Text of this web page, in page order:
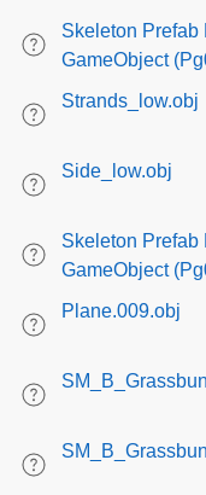
Skeleton Prefab
GameObject
Strands_low.obj
Side_low.obj
Skeleton Prefab
GameObject
Plane.009.obj